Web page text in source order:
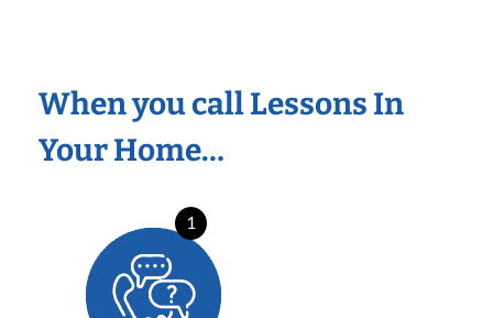
When you call Lessons In
Your Home…
1